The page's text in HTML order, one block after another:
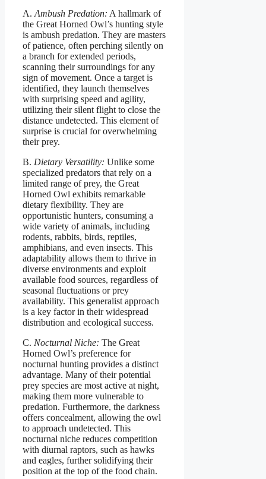
A. Ambush Predation: A hallmark of
the Great Horned Owl’s hunting style
is ambush predation. They are masters
of patience, often perching silently on
a branch for extended periods,
scanning their surroundings for any
sign of movement. Once a target is
identified, they launch themselves
with surprising speed and agility,
utilizing their silent flight to close the
distance undetected. This element of
surprise is crucial for overwhelming
their prey.
B. Dietary Versatility: Unlike some
specialized predators that rely on a
limited range of prey, the Great
Horned Owl exhibits remarkable
dietary flexibility. They are
opportunistic hunters, consuming a
wide variety of animals, including
rodents, rabbits, birds, reptiles,
amphibians, and even insects. This
adaptability allows them to thrive in
diverse environments and exploit
available food sources, regardless of
seasonal fluctuations or prey
availability. This generalist approach
is a key factor in their widespread
distribution and ecological success.
C. Nocturnal Niche: The Great
Horned Owl’s preference for
nocturnal hunting provides a distinct
advantage. Many of their potential
prey species are most active at night,
making them more vulnerable to
predation. Furthermore, the darkness
offers concealment, allowing the owl
to approach undetected. This
nocturnal niche reduces competition
with diurnal raptors, such as hawks
and eagles, further solidifying their
position at the top of the food chain.